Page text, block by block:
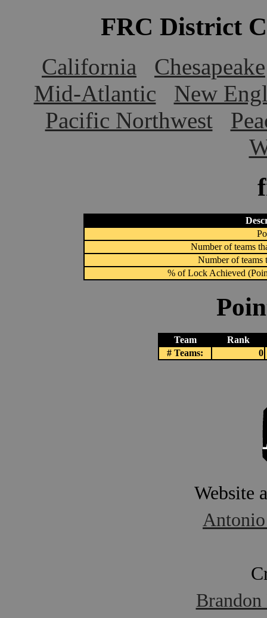
FRC District
California
Chesapeake
Mid-Atlantic
New
Pacific Northwest
Number of teams
Number of teams
% of Lock Achieved
Team
Rank
# Teams:
0
Website
Antonio